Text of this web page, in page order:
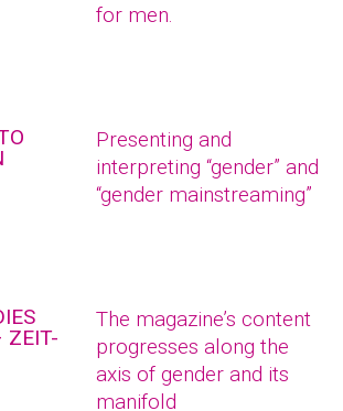
for men.
Presenting and
interpreting “gender” and
“gender mainstreaming”
ZEIT-
The magazine’s content
progresses along the
axis of gender and its
manifold